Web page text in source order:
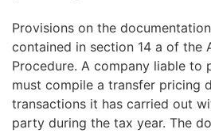
Provisions on the
contained in section 14 a of the
Procedure. A company liable to
must compile a transfer pricing
transactions it has carried out
party during the tax year. The